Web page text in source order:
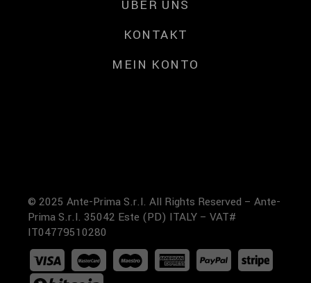
ÜBER UNS
KONTAKT
MEIN KONTO
© 2025 Ante-Prima S.r.l. All Rights Reserved – Ante-
Prima S.r.l. 35042 Este (PD) ITALY – VAT#
IT04779510280